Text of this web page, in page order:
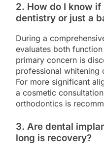
2. How do I know
dentistry or just a
During a
evaluates both
primary concern is
professional whitening
For more significant
a cosmetic
orthodontics is
3. Are dental
long is recovery?